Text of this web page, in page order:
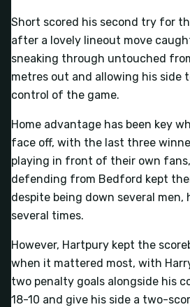
Short scored his second try for
after a lovely lineout move
sneaking through untouched
metres out and allowing his side
control of the game.
Home advantage has been key
face off, with the last three
playing in front of their own
defending from Bedford kept
despite being down several men,
several times.
However, Hartpury kept the
when it mattered most, with
two penalty goals alongside his
18-10 and give his side a two-